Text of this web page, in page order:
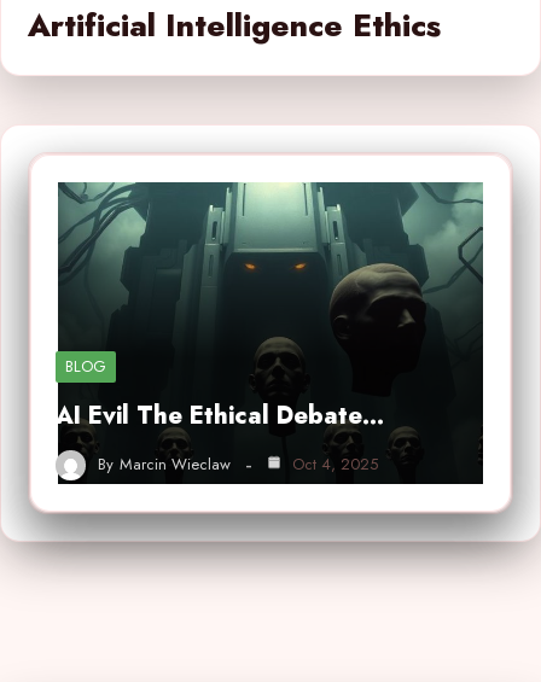
Artificial Intelligence Ethics
BLOG
AI Evil The Ethical Debate…
By Marcin Wieclaw Oct 4, 2025